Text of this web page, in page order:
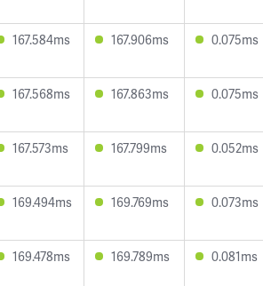
167.584ms 167.906ms 0.075ms
167.568ms 167.863ms 0.075ms
167.573ms 167.799ms 0.052ms
169.494ms 169.769ms 0.073ms
169.478ms 169.789ms 0.081ms